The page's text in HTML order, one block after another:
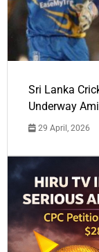
Sri Lanka
Underway
29 April, 2026